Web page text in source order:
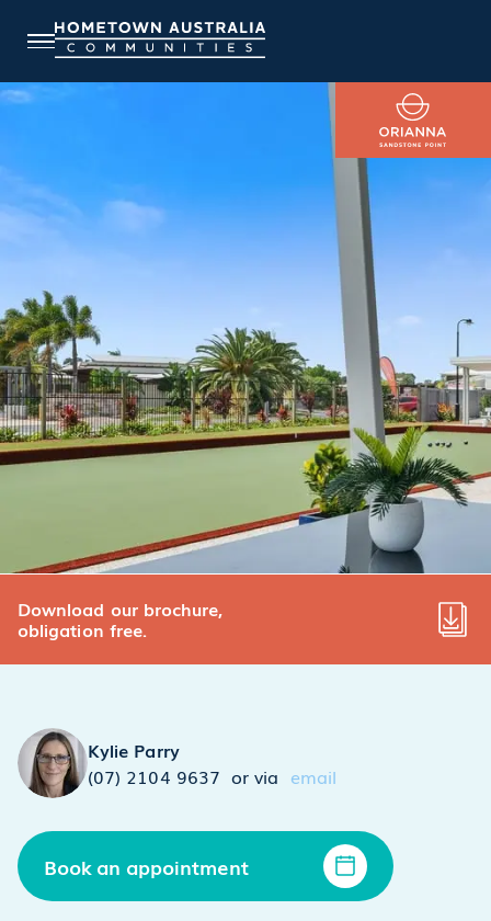
Download our brochure,
obligation free.
Kylie Parry
(07) 2104 9637 or via email
Book an appointment